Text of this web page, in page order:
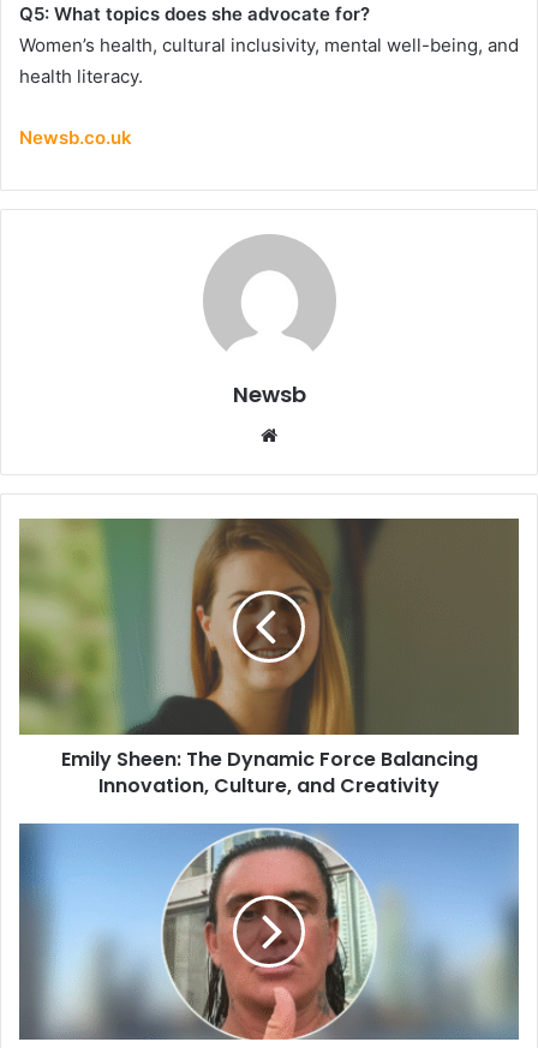
Q5: What topics does she advocate for?
Women’s health, cultural inclusivity, mental well-being, and
health literacy.
Newsb.co.uk
Newsb
Website
Emily Sheen: The Dynamic Force Balancing
Innovation, Culture, and Creativity